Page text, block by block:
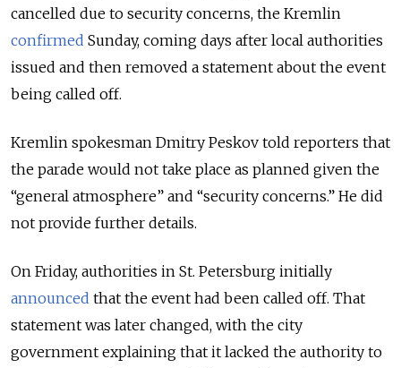
cancelled due to security concerns, the Kremlin
confirmed Sunday, coming days after local authorities
issued and then removed a statement about the event
being called off.
Kremlin spokesman Dmitry Peskov told reporters that
the parade would not take place as planned given the
“general atmosphere” and “security concerns.” He did
not provide further details.
On Friday, authorities in St. Petersburg initially
announced that the event had been called off. That
statement was later changed, with the city
government explaining that it lacked the authority to